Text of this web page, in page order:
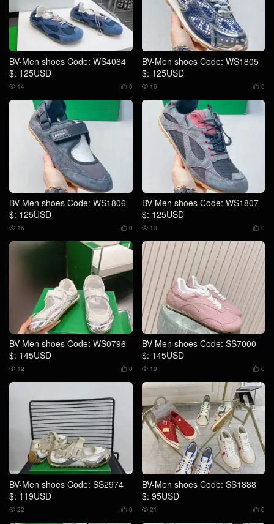
BV-Men shoes Code: WS4064
$: 125USD
 0
 14
BV-Men shoes Code: WS1805
$: 125USD
 0
 16
BV-Men shoes Code: WS1806
$: 125USD
 0
 16
BV-Men shoes Code: WS1807
$: 125USD
 0
 13
BV-Men shoes Code: WS0796
$: 145USD
 0
 12
BV-Men shoes Code: SS7000
$: 145USD
 0
 19
BV-Men shoes Code: SS2974
$: 119USD
 0
 22
BV-Men shoes Code: SS1888
$: 95USD
 0
 21